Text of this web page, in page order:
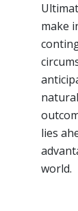
make
lies
world.